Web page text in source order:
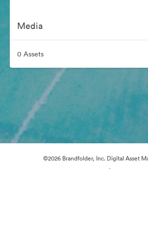
Media
0 Assets
©2026 Brandfolder, Inc. Digital Asset
·